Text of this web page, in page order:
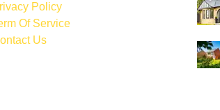
Policy
Of Service
Us